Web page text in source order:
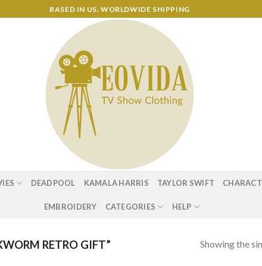
BASED IN US. WORLDWIDE SHIPPING
DEADPOOL KAMALA HARRIS TAYLOR SWIFT
EMBROIDERY CATEGORIES HELP
RETRO GIFT” Showing the